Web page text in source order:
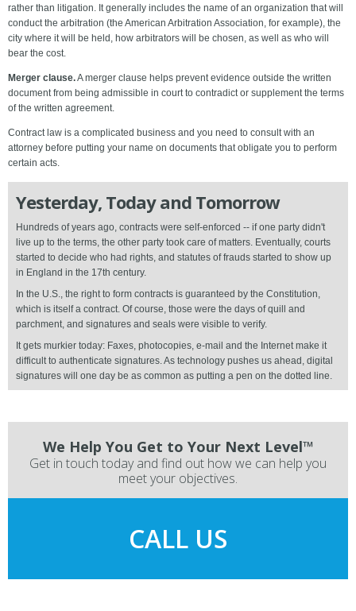
rather than litigation. It generally includes the name of an organization that will
conduct the arbitration (the American Arbitration Association, for example), the
city where it will be held, how arbitrators will be chosen, as well as who will
bear the cost.
Merger clause.A merger clause helps prevent evidence outside the written
document from being admissible in court to contradict or supplement the terms
of the written agreement.
Contract law is a complicated business and you need to consult with an
attorney before putting your name on documents that obligate you to perform
certain acts.
Yesterday, Today and Tomorrow
Hundreds of years ago, contracts were self-enforced -- if one party didn't
live up to the terms, the other party took care of matters. Eventually, courts
started to decide who had rights, and statutes of frauds started to show up
in England in the 17th century.
In the U.S., the right to form contracts is guaranteed by the Constitution,
which is itself a contract. Of course, those were the days of quill and
parchment, and signatures and seals were visible to verify.
It gets murkier today: Faxes, photocopies, e-mail and the Internet make it
difficult to authenticate signatures. As technology pushes us ahead, digital
signatures will one day be as common as putting a pen on the dotted line.
We Help You Get to Your Next Level™
Get in touch today and find out how we can help you
meet your objectives.
CALL US